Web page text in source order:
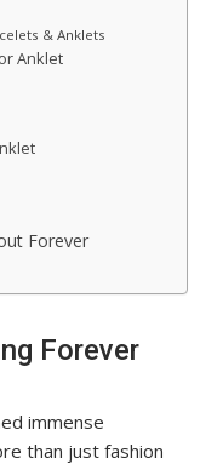
& Anklets
Anklet
Forever
Forever
immense
than just fashion